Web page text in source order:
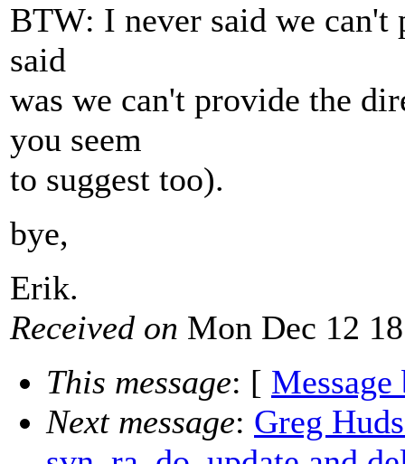
BTW: I never said we can't
said
was we can't provide the
you seem
to suggest too).
bye,
Erik.
Received on Mon Dec 12
This message: [ Message
Next message: Greg